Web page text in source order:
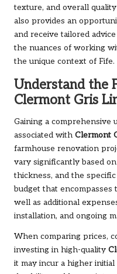
texture, and overall
also provides an
and receive tailored
the nuances of working
the unique context of Fife.
Understand the
Clermont Gris
Gaining a comprehensive
associated with Clermont
farmhouse renovation
vary significantly based
thickness, and the
budget that encompasses
well as additional
installation, and ongoing
When comparing prices,
investing in high-quality
it may incur a higher